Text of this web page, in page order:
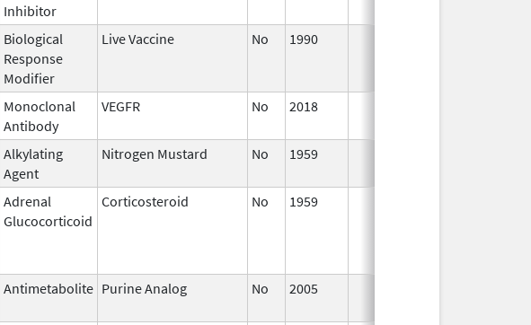
Inhibitor
Biological
Response
Modifier
Live Vaccine No 1990
Monoclonal
Antibody
VEGFR No 2018
Alkylating
Agent
Nitrogen Mustard No 1959
Adrenal
Glucocorticoid
Corticosteroid No 1959
Antimetabolite Purine Analog No 2005